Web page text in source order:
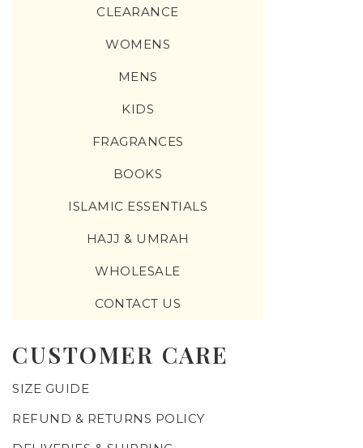
CLEARANCE
WOMENS
MENS
KIDS
FRAGRANCES
BOOKS
ISLAMIC ESSENTIALS
HAJJ & UMRAH
WHOLESALE
CONTACT US
CUSTOMER CARE
SIZE GUIDE
REFUND & RETURNS POLICY